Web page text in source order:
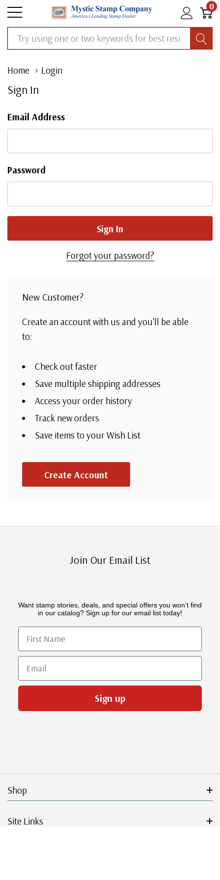
0
Search
Home Login
Sign In
Email Address
Password
Forgot your password?
New Customer?
Create an account with us and you'll be able
to:
Check out faster
Save multiple shipping addresses
Access your order history
Track new orders
Save items to your Wish List
Create Account
Join Our Email List
Want stamp stories, deals, and special offers you won’t find
in our catalog? Sign up for our email list today!
First Name
Email
Sign up
Shop
Site Links